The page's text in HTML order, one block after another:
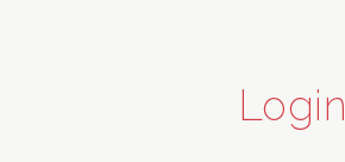
Login